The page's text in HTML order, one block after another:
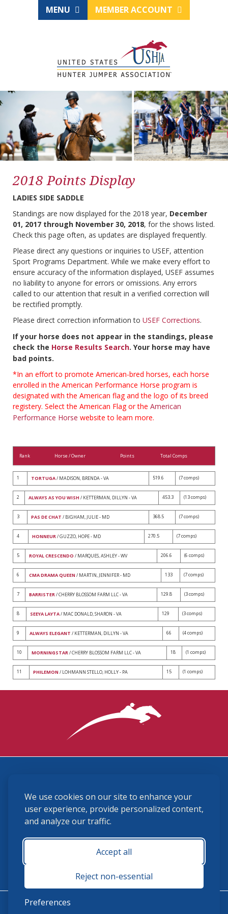
We use cookies on our site to enhance your
user experience, provide personalized content,
and analyze our traffic.
Accept all
Reject non-essential
Preferences
MENU MEMBER ACCOUNT
2018 Points Display
LADIES SIDE SADDLE
Standings are now displayed for the 2018 year, December
01, 2017 through November 30, 2018, for the shows listed.
Check this page often, as updates are displayed frequently.
Please direct any questions or inquiries to USEF, attention
Sport Programs Department. While we make every effort to
ensure accuracy of the information displayed, USEF assumes
no liability to anyone for errors or omissions. Any errors
called to our attention that result in a verified correction will
be rectified promptly.
Please direct correction information to USEF Corrections.
If your horse does not appear in the standings, please
check the Horse Results Search. Your horse may have
bad points.
*In an effort to promote American-bred horses, each horse
enrolled in the American Performance Horse program is
designated with the American flag and the logo of its breed
registery. Select the American Flag or the American
Performance Horse website to learn more.
Rank Horse / Owner Points Total Comps
1 TORTUGA/ MADISON, BRENDA - VA 519.6 (7 comps)
2 ALWAYS AS YOU WISH / KETTERMAN, DILLYN - VA 453.3 (13 comps)
3 PAS DE CHAT / BIGHAM, JULIE - MD 368.5 (7 comps)
4 HONNEUR/ GUZZO, HOPE - MD 270.5 (7 comps)
5 ROYAL CRESCENDO / MARQUES, ASHLEY - WV 206.6 (6 comps)
6 CMA DRAMA QUEEN / MARTIN, JENNIFER - MD 133 (7 comps)
7 BARRISTER/ CHERRY BLOSSOM FARM LLC - VA 129.8 (3 comps)
8 SEEYA LAYTA/ MAC DONALD, SHARON - VA 129 (3 comps)
9 ALWAYS ELEGANT / KETTERMAN, DILLYN - VA 66 (4 comps)
10 MORNINGSTAR/ CHERRY BLOSSOM FARM LLC - VA 18 (1 comps)
11 PHILEMON / LOHMANN STELLO, HOLLY - PA 15 (1 comps)
(859) 225-6700
membership@ushja.org
USHJA Privacy Policy
Terms and Conditions
Monday - Friday 8:30 a.m. - 5:00 p.m.